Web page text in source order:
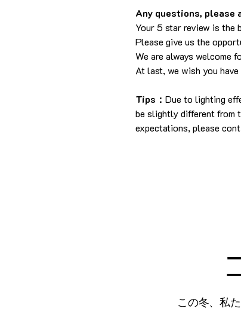
Any questions, please
Your 5 star review is the
Please give us the
We are always welcome
At last, we wish you
Tips： Due to lighting
be slightly different from
expectations, please
この冬、私